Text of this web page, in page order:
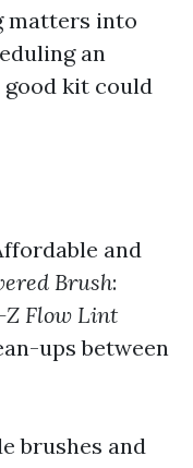
matters into
an
kit could
and
Brush:
Z Flow Lint
ups between
brushes and